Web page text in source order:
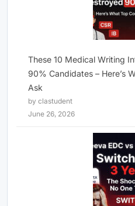
These 10 Medical Writing
90% Candidates – Here’s
Ask
by clastudent
June 26, 2026